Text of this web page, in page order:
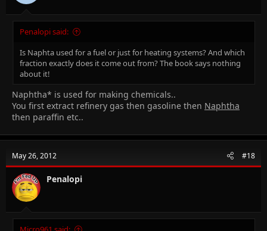
Penalopi said:
Is Naphta used for a fuel or just for heating systems? And which
fraction exactly does it come out from? The book says nothing
about it!
Naphtha* is used for making chemicals..
You first extract refinery gas then gasoline then Naphtha
then paraffin etc..
May 26, 2012 #18
Penalopi